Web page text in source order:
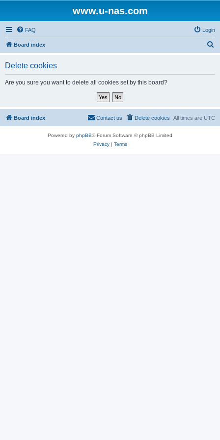
www.u-nas.com
FAQ Login
Board index
Delete cookies
Are you sure you want to delete all cookies set by this board?
Board index All times are UTC
Delete cookies
Contact us
Powered by phpBB® Forum Software © phpBB Limited
Privacy| Terms